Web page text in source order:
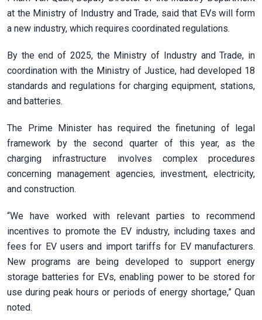
at the Ministry of Industry and Trade, said that EVs will form
a new industry, which requires coordinated regulations.
By the end of 2025, the Ministry of Industry and Trade, in
coordination with the Ministry of Justice, had developed 18
standards and regulations for charging equipment, stations,
and batteries.
The Prime Minister has required the finetuning of legal
framework by the second quarter of this year, as the
charging infrastructure involves complex procedures
concerning management agencies, investment, electricity,
and construction.
“We have worked with relevant parties to recommend
incentives to promote the EV industry, including taxes and
fees for EV users and import tariffs for EV manufacturers.
New programs are being developed to support energy
storage batteries for EVs, enabling power to be stored for
use during peak hours or periods of energy shortage,” Quan
noted.